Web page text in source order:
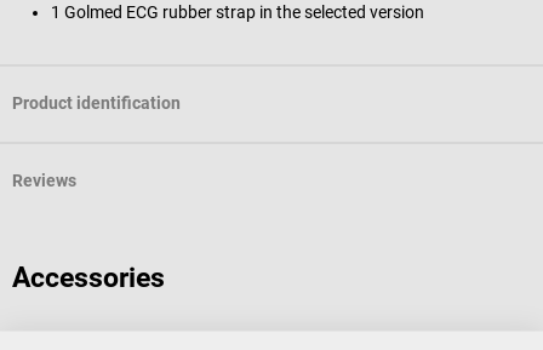
1 Golmed ECG rubber strap in the selected version
Product identification
Reviews
Accessories